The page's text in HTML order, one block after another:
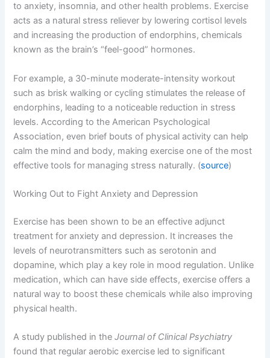
to anxiety, insomnia, and other health problems. Exercise
acts as a natural stress reliever by lowering cortisol levels
and increasing the production of endorphins, chemicals
known as the brain’s “feel-good” hormones.
For example, a 30-minute moderate-intensity workout
such as brisk walking or cycling stimulates the release of
endorphins, leading to a noticeable reduction in stress
levels. According to the American Psychological
Association, even brief bouts of physical activity can help
calm the mind and body, making exercise one of the most
effective tools for managing stress naturally. (source)
Working Out to Fight Anxiety and Depression
Exercise has been shown to be an effective adjunct
treatment for anxiety and depression. It increases the
levels of neurotransmitters such as serotonin and
dopamine, which play a key role in mood regulation. Unlike
medication, which can have side effects, exercise offers a
natural way to boost these chemicals while also improving
physical health.
A study published in theJournal of Clinical Psychiatry
found that regular aerobic exercise led to significant